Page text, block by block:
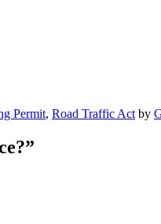
Permit, Road Traffic Actby
”